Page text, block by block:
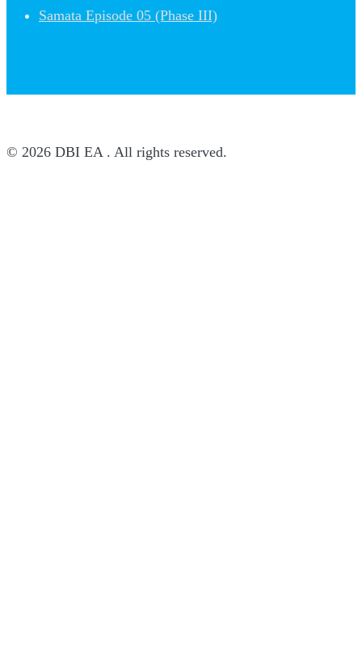
Samata Episode 05 (Phase III)
© 2026 DBI EA . All rights reserved.